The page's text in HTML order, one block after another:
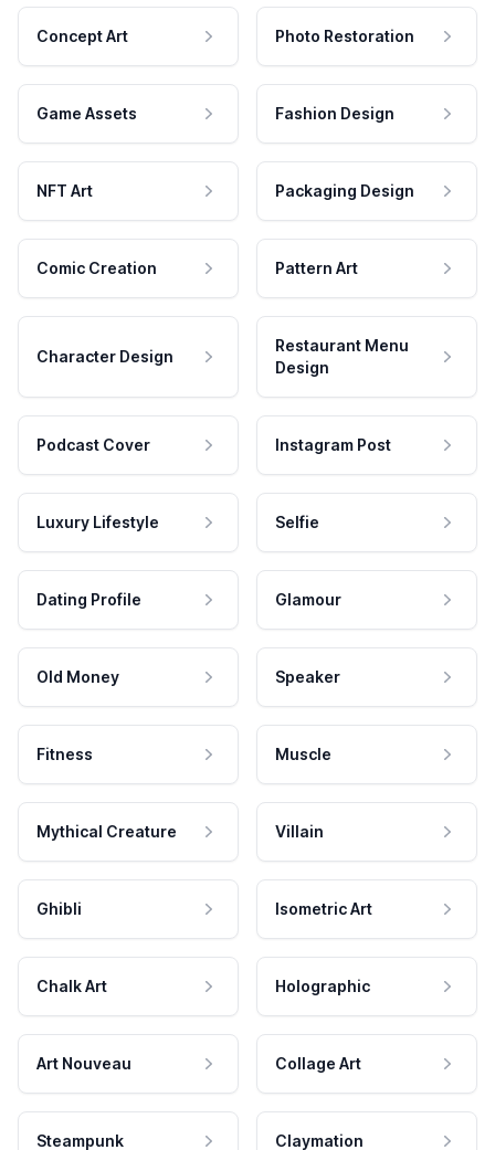
Concept Art Photo Restoration
Game Assets Fashion Design
NFT Art Packaging Design
Comic Creation Pattern Art
Character Design
Restaurant Menu
Design
Podcast Cover Instagram Post
Luxury Lifestyle Selfie
Dating Profile Glamour
Old Money Speaker
Fitness Muscle
Mythical Creature Villain
Ghibli Isometric Art
Chalk Art Holographic
Art Nouveau Collage Art
Steampunk Claymation